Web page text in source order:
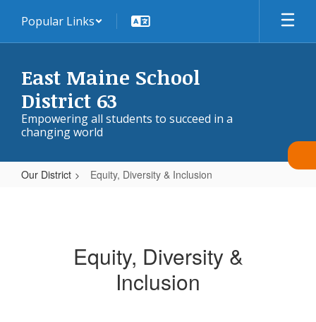
main
Popular Links
East Maine School
District 63
Empowering all students to succeed in a
changing world
Our District Equity, Diversity & Inclusion
InclusionEquity, Diversity &
Inclusion